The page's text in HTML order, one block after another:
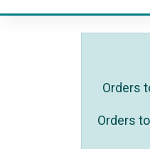
Orders
Orders